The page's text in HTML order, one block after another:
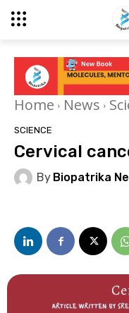
Home News
SCIENCE
Cervical
By Biopatrika